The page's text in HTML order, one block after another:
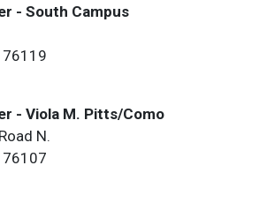
- South Campus
76119
- Viola M. Pitts/Como
N.
76107